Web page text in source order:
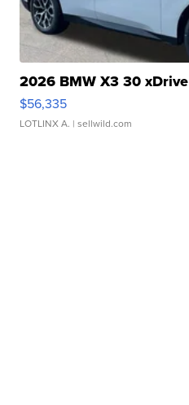
2026 BMW X3 30 xDrive
$56,335
LOTLINX A. | sellwild.com